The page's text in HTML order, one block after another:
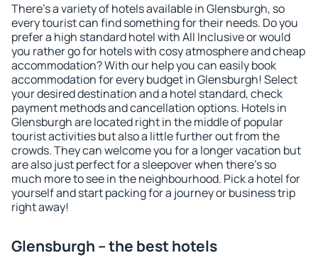
There's a variety of hotels available in Glensburgh, so
every tourist can find something for their needs. Do you
prefer a high standard hotel with All Inclusive or would
you rather go for hotels with cosy atmosphere and cheap
accommodation? With our help you can easily book
accommodation for every budget in Glensburgh! Select
your desired destination and a hotel standard, check
payment methods and cancellation options. Hotels in
Glensburgh are located right in the middle of popular
tourist activities but also a little further out from the
crowds. They can welcome you for a longer vacation but
are also just perfect for a sleepover when there's so
much more to see in the neighbourhood. Pick a hotel for
yourself and start packing for a journey or business trip
right away!
Glensburgh – the best hotels